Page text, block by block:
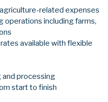
related expenses
operations including farms,
available with flexible
and processing
start to finish